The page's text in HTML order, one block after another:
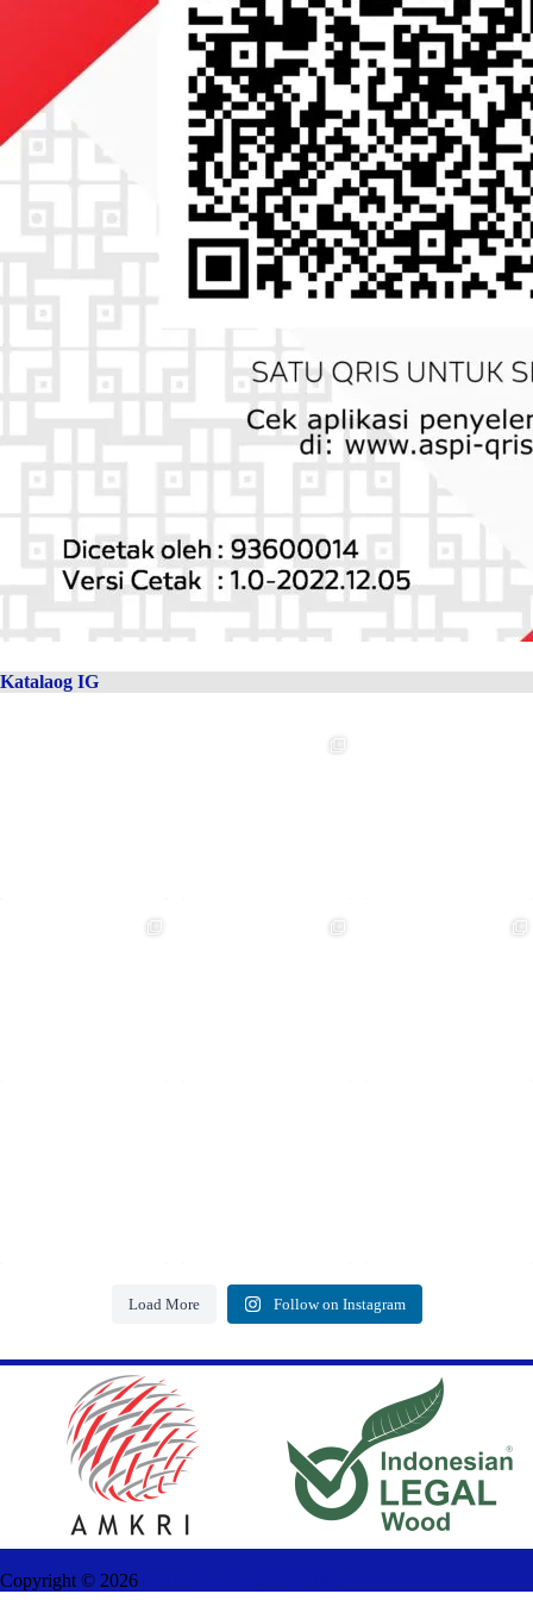
Katalaog IG
Load More Follow on Instagram
Copyright © 2026